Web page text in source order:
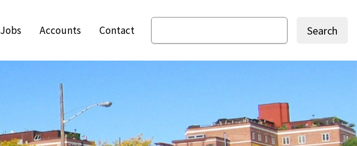
Jobs Accounts Contact
Search